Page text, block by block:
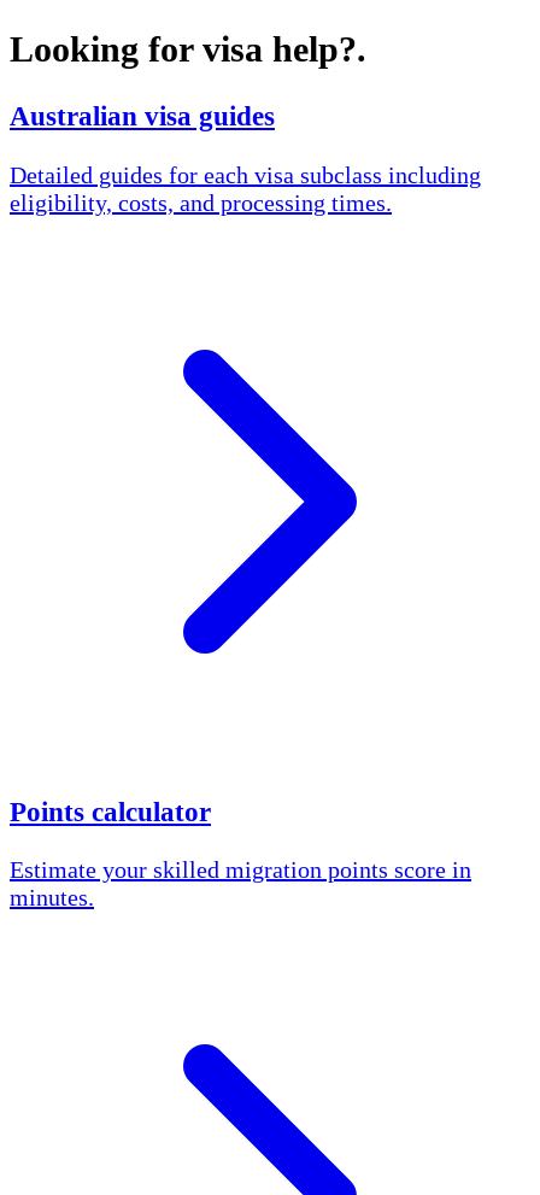
Looking for visa help?.
Australian visa guides
Detailed guides for each visa subclass including
eligibility, costs, and processing times.
Points calculator
Estimate your skilled migration points score in
minutes.